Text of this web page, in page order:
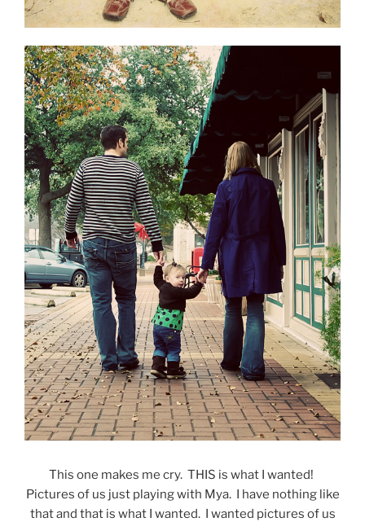
This one makes me cry. THIS is what I wanted!
Pictures of us just playing with Mya. I have nothing like
that and that is what I wanted. I wanted pictures of us